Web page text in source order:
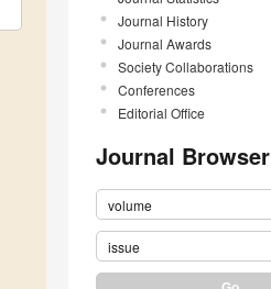
Journal History
Journal Awards
Society Collaborations
Conferences
Editorial Office
Journal Browser
volume
issue